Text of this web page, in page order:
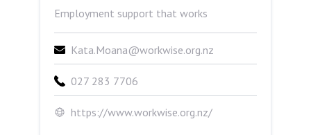
Employment support that works
Kata.Moana@workwise.org.nz
027 283 7706
https://www.workwise.org.nz/